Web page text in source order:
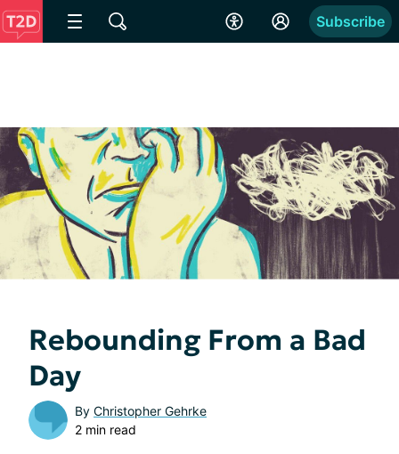
Subscribe
Rebounding From a Bad
Day
By Christopher Gehrke
2 min read